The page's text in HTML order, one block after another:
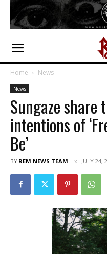
Home News
News
Sungaze share
intentions of
Be’
BY REM NEWS TEAM JULY 24,